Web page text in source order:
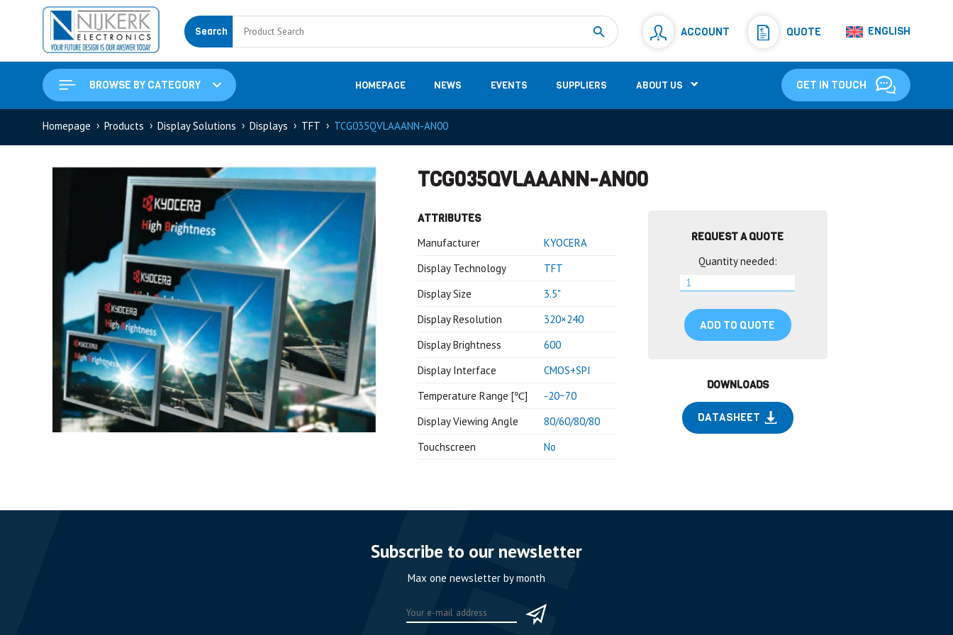
Search ACCOUNT QUOTE ENGLISH
BROWSE BY CATEGORY HOMEPAGE NEWS EVENTS SUPPLIERS ABOUT US GET IN TOUCH
Measurement
Shunt Resistor(781)
Homepage Products Display Solutions Displays TFT TCG035QVLAAANN-AN00
TCG035QVLAAANN-AN00
ATTRIBUTES
Manufacturer
KYOCERA
Display Technology
TFT
Display Size
3.5"
Display Resolution
320×240
Display Brightness
600
Display Interface
CMOS+SPI
Temperature Range [℃]
-20~70
Display Viewing Angle
80/60/80/80
Touchscreen
No
REQUEST A QUOTE
Quantity needed:
ADD TO QUOTE
DOWNLOADS
DATASHEET
Subscribe to our newsletter
Max one newsletter by month